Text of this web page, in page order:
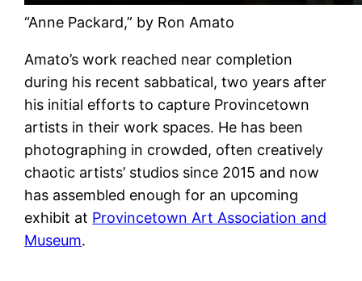
“Anne Packard,” by Ron Amato
Amato’s work reached near completion
during his recent sabbatical, two years after
his initial efforts to capture Provincetown
artists in their work spaces. He has been
photographing in crowded, often creatively
chaotic artists’ studios since 2015 and now
has assembled enough for an upcoming
exhibit at Provincetown Art Association and
Museum.